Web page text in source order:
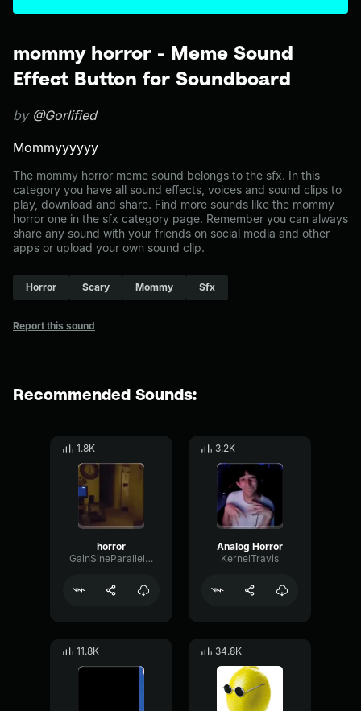
mommy horror - Meme Sound
Effect Button for Soundboard
by @Gorlified
Mommyyyyyy
The mommy horror meme sound belongs to the sfx. In this
category you have all sound effects, voices and sound clips to
play, download and share. Find more sounds like the mommy
horror one in the sfx category page. Remember you can always
share any sound with your friends on social media and other
apps or upload your own sound clip.
Horror Scary Mommy Sfx
Report this sound
Recommended Sounds:
1.8K
horror
GainSineParallel86420
3.2K
Analog Horror
KernelTravis
11.8K 34.8K